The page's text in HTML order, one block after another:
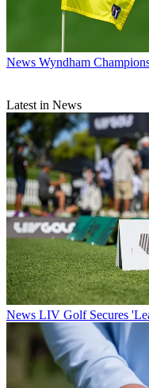
News Wyndham
Latest in News
News LIV Golf Secures